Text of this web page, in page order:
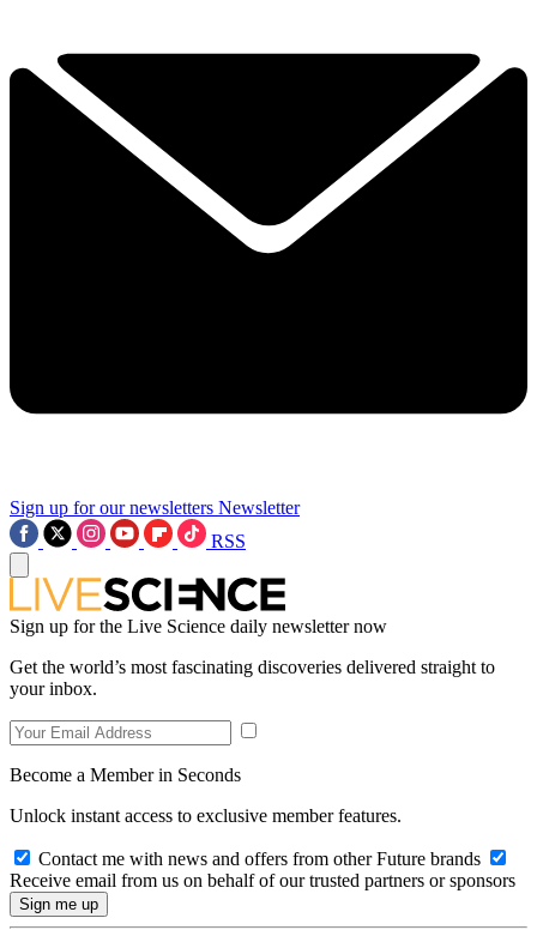
Sign up for our newsletters Newsletter
RSS
Sign up for the Live Science daily newsletter now
Get the world’s most fascinating discoveries delivered straight to
your inbox.
Become a Member in Seconds
Unlock instant access to exclusive member features.
Contact me with news and offers from other Future brands
Receive email from us on behalf of our trusted partners or sponsors